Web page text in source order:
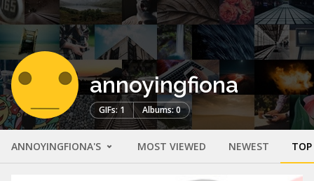
annoyingfiona
GIFs: 1 Albums: 0
ANNOYINGFIONA'S MOST VIEWED NEWEST